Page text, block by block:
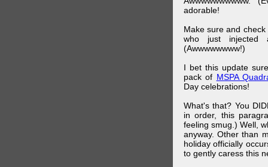
adorable!
Make sure and
who just injected
(Awwwwwwww!)
I bet this update
pack of MSPA
Day celebrations!
What's that? You
in order, this
feeling smug.) Well,
anyway. Other than
holiday officially
to gently caress this